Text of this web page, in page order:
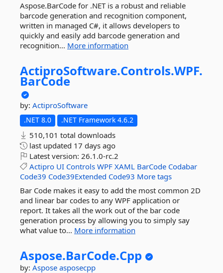
Aspose.BarCode for .NET is a robust and reliable
barcode generation and recognition component,
written in managed C#, it allows developers to
quickly and easily add barcode generation and
recognition... More information
ActiproSoftware.Controls.WPF.
BarCode
by: ActiproSoftware
.NET 8.0 .NET Framework 4.6.2
510,101 total downloads
last updated 17 days ago
Latest version: 26.1.0-rc.2
Actipro UI Controls WPF XAML BarCode Codabar
Code39 Code39Extended Code93 More tags
Bar Code makes it easy to add the most common 2D
and linear bar codes to any WPF application or
report. It takes all the work out of the bar code
generation process by allowing you to simply say
what value to... More information
Aspose.BarCode.Cpp
by: Aspose asposecpp